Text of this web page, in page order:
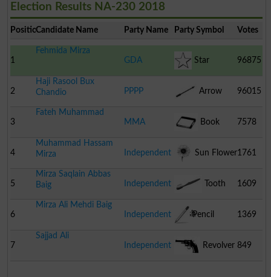
Election Results NA-230 2018
PositionCandidate Name Party Name Party Symbol Votes
1
Fehmida Mirza
GDA
Star 96875
2
Haji Rasool Bux
Chandio
PPPP Arrow 96015
3
Fateh Muhammad
MMA
Book 7578
4
Muhammad Hassam
Mirza
Independent Sun Flower1761
5
Mirza Saqlain Abbas
Baig
Independent Tooth
Brush
1609
6
Mirza Ali Mehdi Baig
Independent
Pencil 1369
7
Sajjad Ali
Independent
Revolver 849